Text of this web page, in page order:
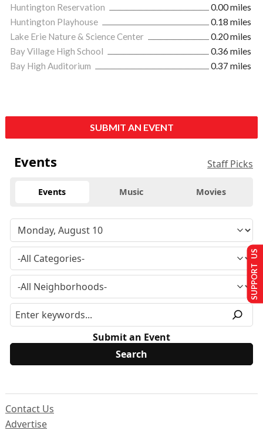
Huntington Reservation
0.00 miles
Huntington Playhouse
0.18 miles
Lake Erie Nature & Science Center
0.20 miles
Bay Village High School
0.36 miles
Bay High Auditorium
0.37 miles
SUBMIT AN EVENT
Events Staff Picks
Events Music Movies
Submit an Event
Contact Us
Advertise
SUPPORT US